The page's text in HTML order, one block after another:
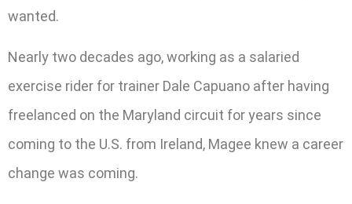
wanted.
Nearly two decades ago, working as a salaried
exercise rider for trainer Dale Capuano after having
freelanced on the Maryland circuit for years since
coming to the U.S. from Ireland, Magee knew a career
change was coming.